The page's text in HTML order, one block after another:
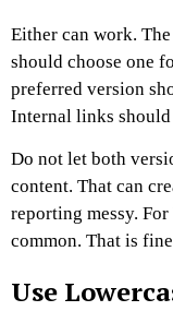
Either can work.
should choose one
preferred version
Internal links
Do not let both
content. That can
reporting messy. For
common. That is
Use